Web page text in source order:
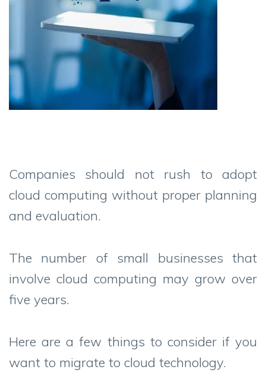
Companies should not rush to adopt
cloud computing without proper planning
and evaluation.
The number of small businesses that
involve cloud computing may grow over
five years.
Here are a few things to consider if you
want to migrate to cloud technology.